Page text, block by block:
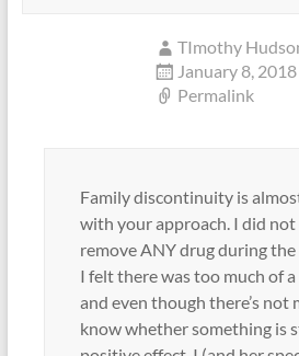
TImothy
January 8,
Permalink
Family discontinuity is
with your approach. I did
remove ANY drug during
I felt there was too much of a
and even though there’s not
know whether something is